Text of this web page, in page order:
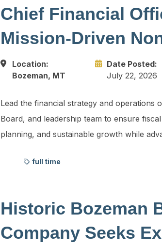
Chief Financial
Mission-Driven
Location:
Bozeman, MT
Date Posted:
July 22, 2026
Lead the financial strategy and operations
Board, and leadership team to ensure
planning, and sustainable growth while
full time
Historic Bozeman
Company Seeks